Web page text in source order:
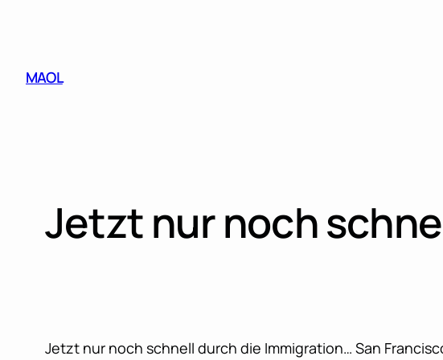
MAOL
Jetzt nur noch
Jetzt nur noch schnell durch die Immigration… San